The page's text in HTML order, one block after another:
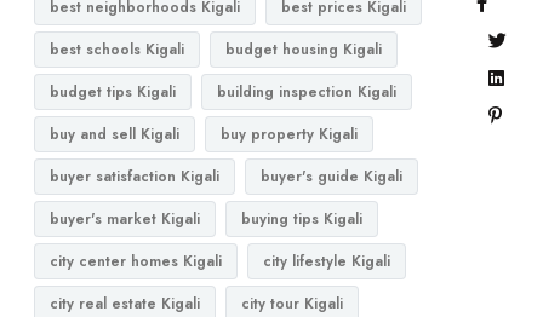
best neighborhoods Kigali
best prices Kigali
best schools Kigali
budget housing Kigali
budget tips Kigali
building inspection Kigali
buy and sell Kigali
buy property Kigali
buyer satisfaction Kigali
buyer's guide Kigali
buyer's market Kigali
buying tips Kigali
city center homes Kigali
city lifestyle Kigali
city real estate Kigali
city tour Kigali